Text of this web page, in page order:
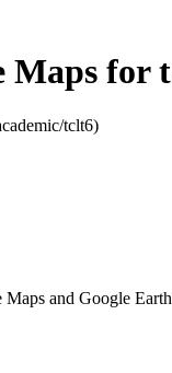
Maps
tclt6)
and Google